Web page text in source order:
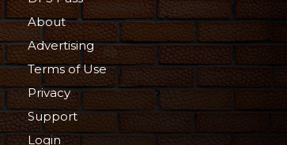
About
Advertising
Terms of Use
Privacy
Support
Login